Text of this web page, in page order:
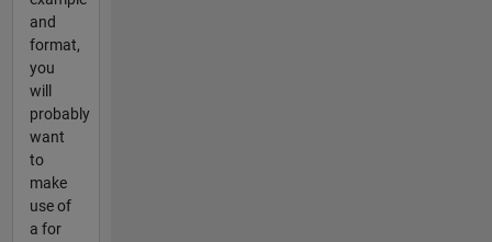
and
format,
you
will
probably
want
to
make
use of
a for